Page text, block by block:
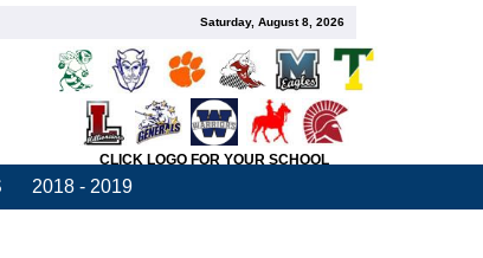
Saturday, August 8, 2026
CLICK LOGO FOR YOUR SCHOOL
2018 - 2019